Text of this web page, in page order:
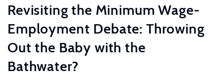
Revisiting the Minimum Wage-
Employment Debate: Throwing
Out the Baby with the
Bathwater?